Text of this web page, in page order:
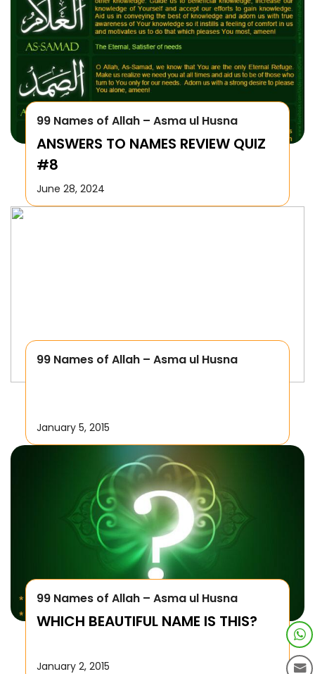
99 Names of Allah – Asma ul Husna
ANSWERS TO NAMES REVIEW QUIZ
#8
June 28, 2024
99 Names of Allah – Asma ul Husna
January 5, 2015
99 Names of Allah – Asma ul Husna
WHICH BEAUTIFUL NAME IS THIS?
January 2, 2015